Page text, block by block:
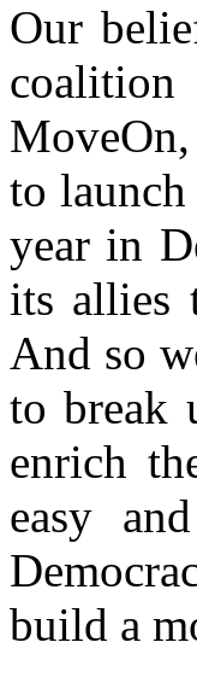
Our
to launch
year in
its allies
And so
to break
enrich
easy
build a